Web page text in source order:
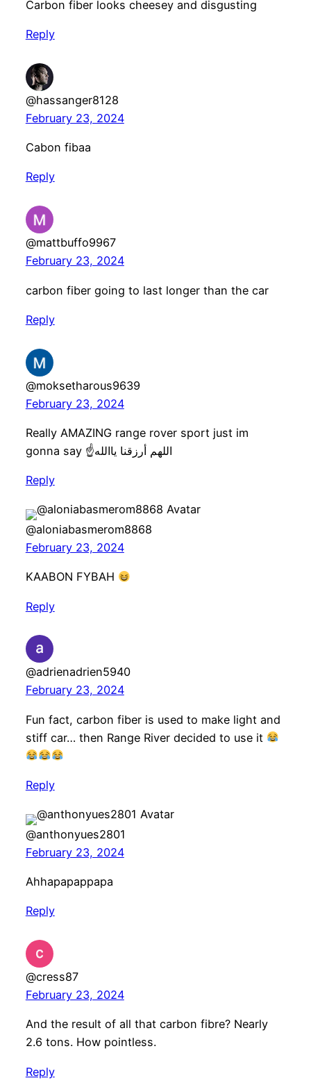
Carbon fiber looks cheesey and disgusting
Reply
@hassanger8128
February 23, 2024
Cabon fibaa
Reply
@mattbuffo9967
February 23, 2024
carbon fiber going to last longer than the car
Reply
@moksetharous9639
February 23, 2024
Really AMAZING range rover sport just im
gonna say ☝️اللهم أرزقنا ياالله
Reply
@aloniabasmerom8868
February 23, 2024
KAABON FYBAH
Reply
@adrienadrien5940
February 23, 2024
Fun fact, carbon fiber is used to make light and
stiff car… then Range River decided to use it
Reply
@anthonyues2801
February 23, 2024
Ahhapapappapa
Reply
@cress87
February 23, 2024
And the result of all that carbon fibre? Nearly
2.6 tons. How pointless.
Reply